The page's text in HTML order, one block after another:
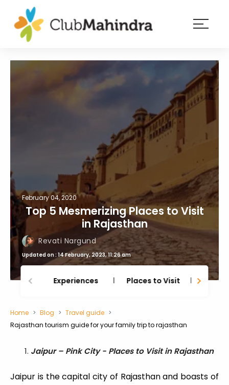
Membership
February 04, 2020
Top 5 Mesmerizing Places to Visit
in Rajasthan
Revati Nargund
Updated on : 14 February, 2023, 11:26 am
Experiences Places to Visit
Home Blog
Travel guide
Rajasthan tourism guide for your family trip to rajasthan
Jaipur – Pink City - Places to Visit in Rajasthan
Jaipur is the capital city of Rajasthan and boasts of